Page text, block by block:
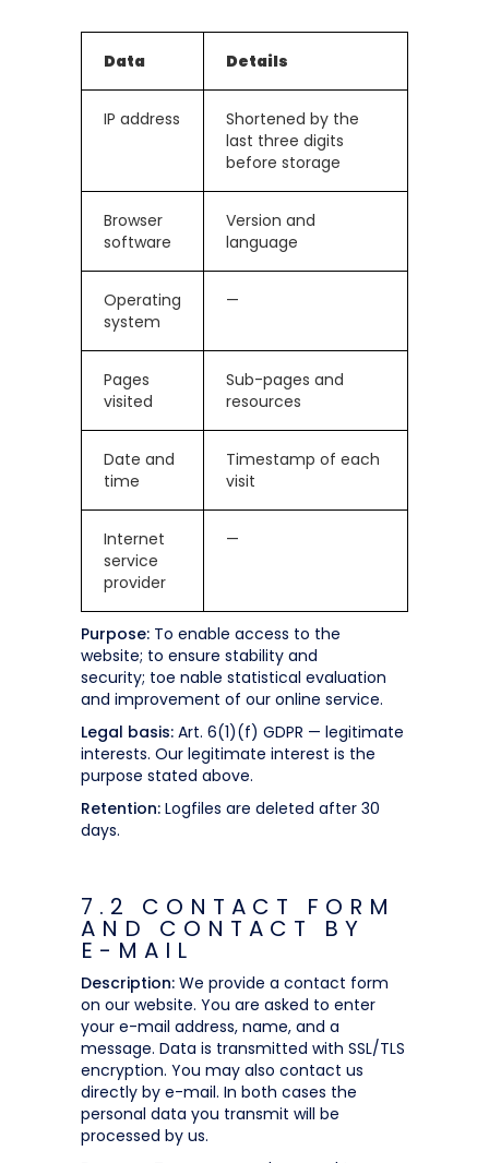
Data Details
IP address
Shortened by the
last three digits
before storage
Browser
software
Version and
language
Operating
system
—
Pages
visited
Sub-pages and
resources
Date and
time
Timestamp of each
visit
Internet
service
provider
—
Purpose: To enable access to the
website; to ensure stability and
security; toe nable statistical evaluation
and improvement of our online service.
Legal basis: Art. 6(1)(f) GDPR — legitimate
interests. Our legitimate interest is the
purpose stated above.
Retention: Logfiles are deleted after 30
days.
7.2 CONTACT FORM
AND CONTACT BY
E-MAIL
Description: We provide a contact form
on our website. You are asked to enter
your e-mail address, name, and a
message. Data is transmitted with SSL/TLS
encryption. You may also contact us
directly by e-mail. In both cases the
personal data you transmit will be
processed by us.